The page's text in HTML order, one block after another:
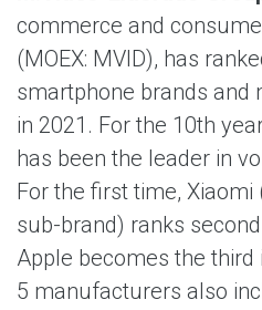
commerce and
(MOEX: MVID), has
smartphone brands and
in 2021. For the 10th
has been the leader in
For the first time, Xiaomi
sub-brand) ranks
Apple becomes the third
5 manufacturers also